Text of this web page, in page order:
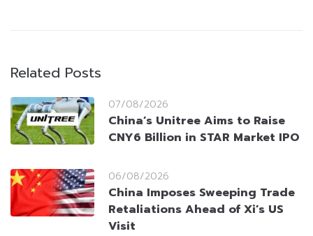
Related Posts
07/08/2026
China’s Unitree Aims to Raise
CNY6 Billion in STAR Market IPO
06/08/2026
China Imposes Sweeping Trade
Retaliations Ahead of Xi’s US
Visit